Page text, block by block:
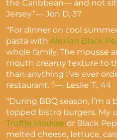
the Caribbean— and not
Jersey.”— Jon D, 37
“For dinner on cool
pasta with Alexian Black
whole family. The mousse
mouth creamy texture to
than anything I’ve ever
restaurant. “— Leslie T., 44
“During BBQ season, I’m
topped bistro burgers. My
Truffle Mousse or Black
melted cheese, lettuce,